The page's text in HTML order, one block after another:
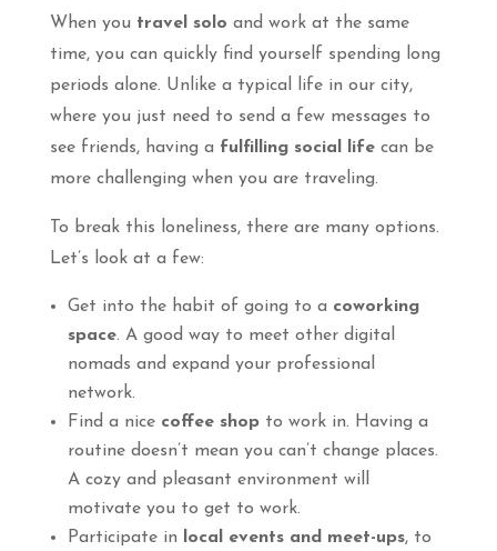
When you travel solo and work at the same
time, you can quickly find yourself spending long
periods alone. Unlike a typical life in our city,
where you just need to send a few messages to
see friends, having a fulfilling social lifecan be
more challenging when you are traveling.
To break this loneliness, there are many options.
Let’s look at a few:
Get into the habit of going to a coworking
space. A good way to meet other digital
nomads and expand your professional
network.
Find a nice coffee shopto work in. Having a
routine doesn’t mean you can’t change places.
A cozy and pleasant environment will
motivate you to get to work.
Participate in
local events and meet-ups, to